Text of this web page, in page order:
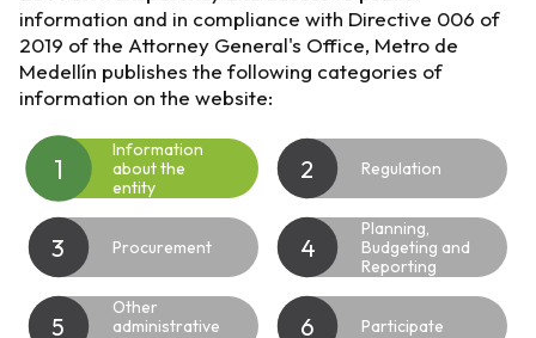
information and in compliance with Directive 006 of
2019 of the Attorney General's Office, Metro de
Medellín publishes the following categories of
information on the website:
1
Information
about the
entity
2 Regulation
3 Procurement 4
Planning,
Budgeting and
Reporting
5
Other
administrative
6 Participate